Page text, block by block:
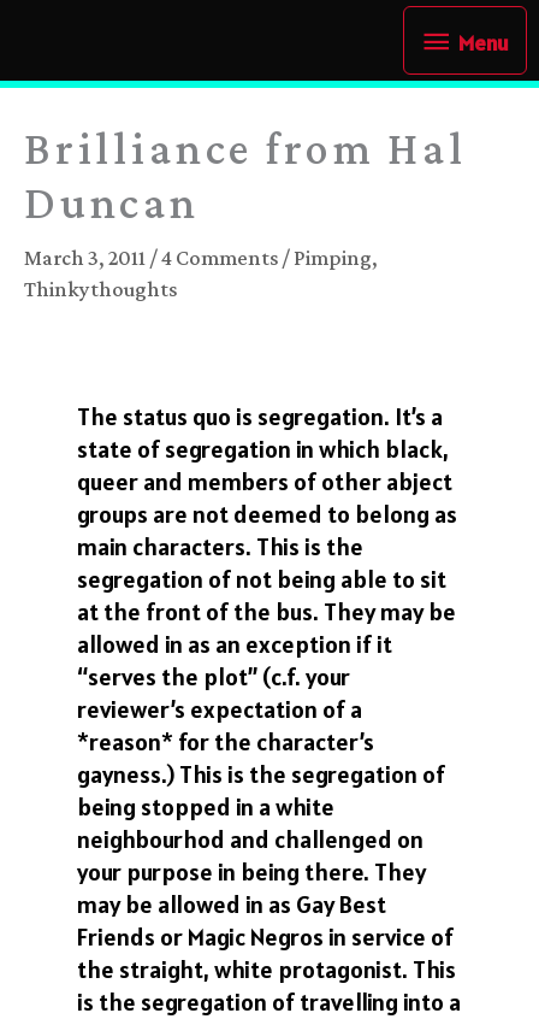
content
Menu
Menu
Brilliance from Hal
Duncan
March 3, 2011 /4 Comments / Pimping,
Thinkythoughts
The status quo is segregation. It’s a
state of segregation in which black,
queer and members of other abject
groups are not deemed to belong as
main characters. This is the
segregation of not being able to sit
at the front of the bus. They may be
allowed in as an exception if it
“serves the plot” (c.f. your
reviewer’s expectation of a
*reason* for the character’s
gayness.) This is the segregation of
being stopped in a white
neighbourhod and challenged on
your purpose in being there. They
may be allowed in as Gay Best
Friends or Magic Negros in service of
the straight, white protagonist. This
is the segregation of travelling into a